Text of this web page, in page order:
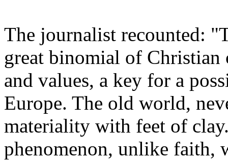
The journalist recounted:
great binomial of
and values, a key for a
Europe. The old world,
materiality with feet of
phenomenon, unlike faith,